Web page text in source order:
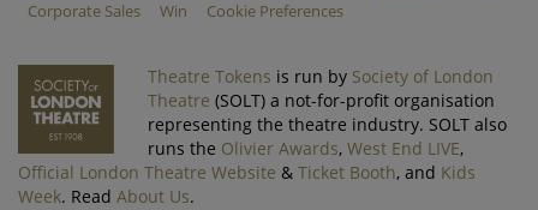
Corporate Sales
Win Cookie Preferences
Theatre Tokens is run by Society of London
Theatre (SOLT) a not-for-profit organisation
representing the theatre industry. SOLT also
runs the Olivier Awards, West End LIVE,
Official London Theatre Website & Ticket Booth, and Kids
Week. Read About Us.